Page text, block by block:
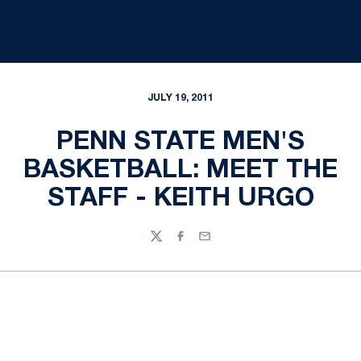
JULY 19, 2011
PENN STATE MEN'S
BASKETBALL: MEET THE
STAFF - KEITH URGO
TwitterFacebook
Email